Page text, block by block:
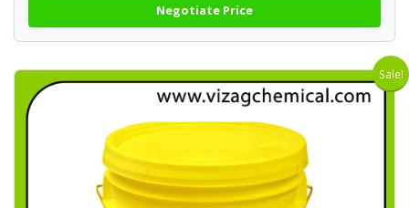
Negotiate Price
Sale!